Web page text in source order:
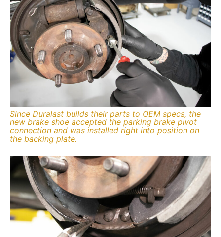
Since Duralast builds their parts to OEM specs, the
new brake shoe accepted the parking brake pivot
connection and was installed right into position on
the backing plate.